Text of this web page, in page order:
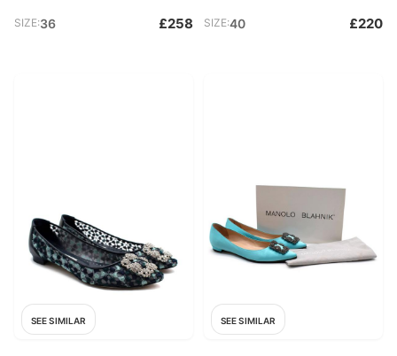
SIZE:36 £258 SIZE:40 £220
SEE SIMILAR SEE SIMILAR